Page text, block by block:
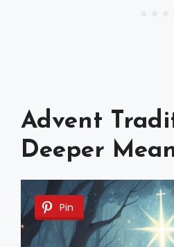
Advent
Deeper
Pin